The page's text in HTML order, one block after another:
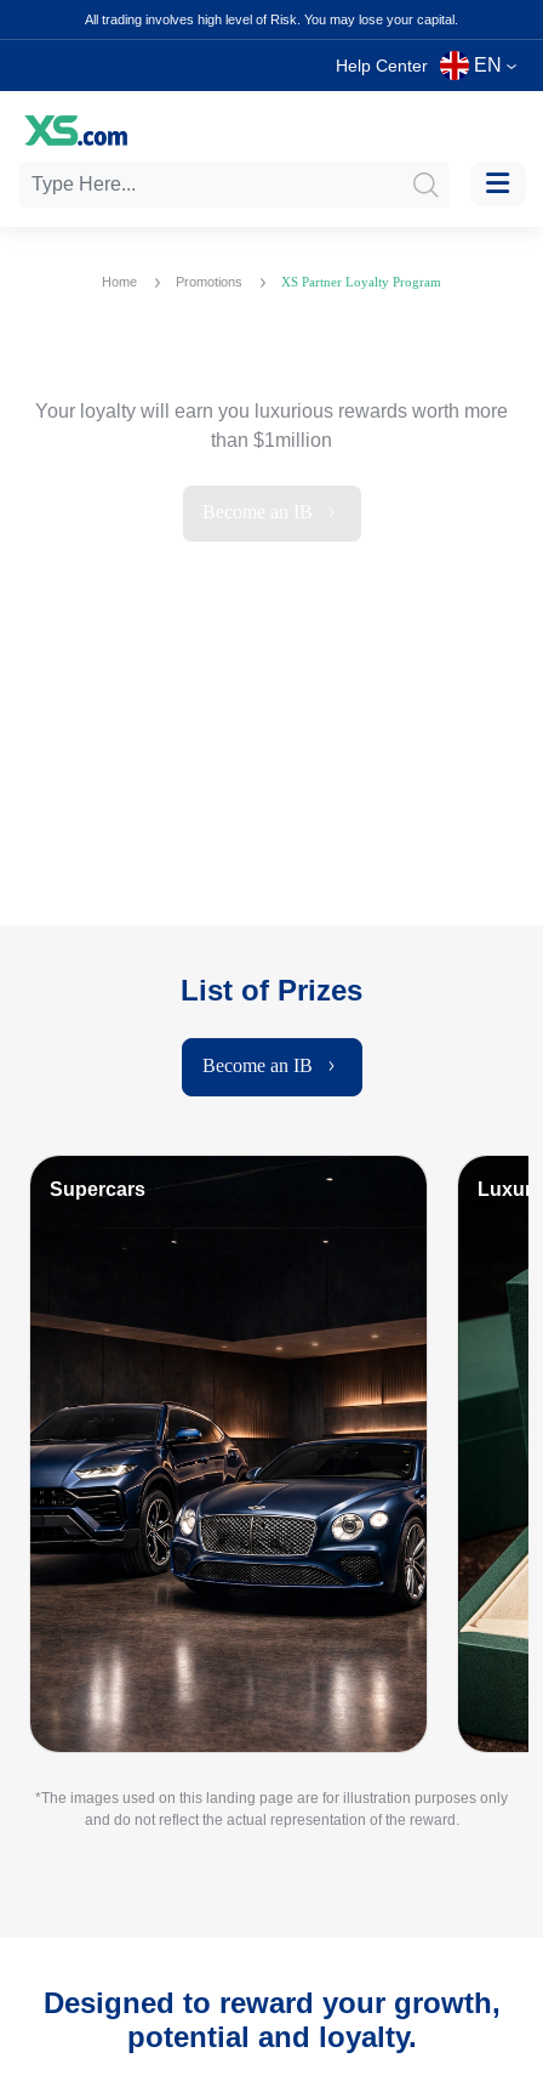
All trading involves high level of Risk. You may lose your capital.
Help Center EN
Home Promotions XS Partner Loyalty Program
Your loyalty will earn you luxurious rewards worth more
than $1million
Become an IB
List of Prizes
Become an IB
Supercars
*The images used on this landing page are for illustration purposes only
and do not reflect the actual representation of the reward.
Designed to reward your growth,
potential and loyalty.